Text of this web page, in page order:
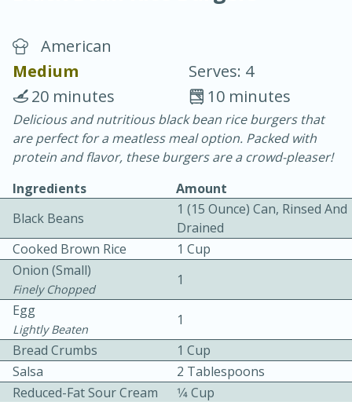
Blackberry Panna Cotta
20 min.
10 min.
Easy Serves: 12
American
Medium
Serves: 4
10 minutes
20 minutes
Delicious and nutritious black bean rice burgers that
are perfect for a meatless meal option. Packed with
protein and flavor, these burgers are a crowd-pleaser!
Ingredients
Amount
Black Beans
1 (15 Ounce) Can, Rinsed And
Drained
Cooked Brown Rice
1 Cup
Onion (small)
Finely Chopped
1
Egg
Lightly Beaten
1
Bread Crumbs
1 Cup
Salsa
2 Tablespoons
Reduced-Fat Sour Cream
1⁄4 Cup